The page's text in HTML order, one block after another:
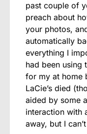
past couple of
preach about
your photos,
automatically
everything I
had been using
for my at home
LaCie’s died
aided by some
interaction with
away, but I